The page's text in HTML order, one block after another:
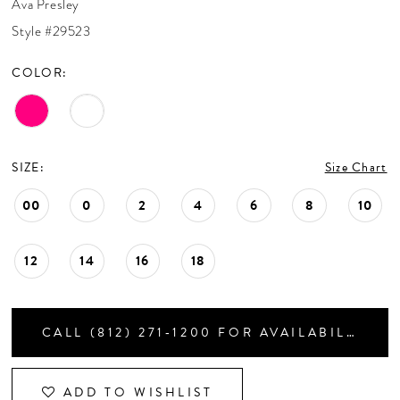
CONTACT US
APPOINTMENTS
Ava Presley
Style #29523
COLOR:
SIZE: Size Chart
00 0 2 4 6 8 10
12 14 16 18
CALL (812) 271‑1200 FOR AVAILABILITY
ADD TO WISHLIST